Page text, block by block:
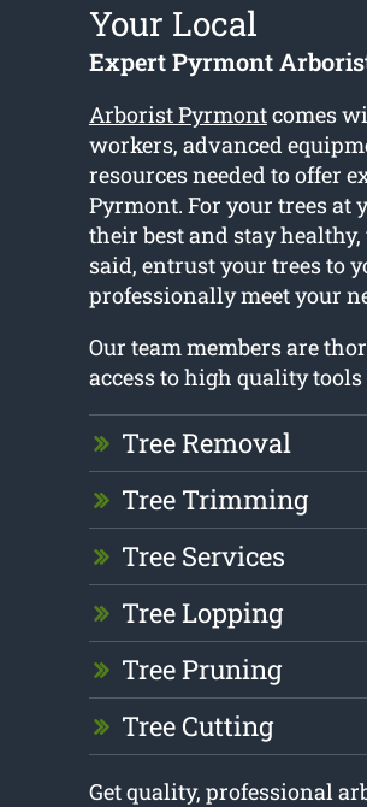
Your Local
Expert Pyrmont
Arborist Pyrmontcomes
workers, advanced
resources needed to offer
Pyrmont. For your trees at
their best and stay
said, entrust your trees to
professionally meet your
Our team members are
access to high quality
Tree Removal
Tree Trimming
Tree Services
Tree Lopping
Tree Pruning
Tree Cutting
Get quality, professional